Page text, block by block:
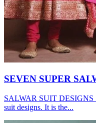
SEVEN SUPER
SALWAR SUIT DESIGNS
suit designs. It is the...